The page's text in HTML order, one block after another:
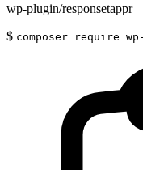
wp-plugin/responsetappr
$ composer require